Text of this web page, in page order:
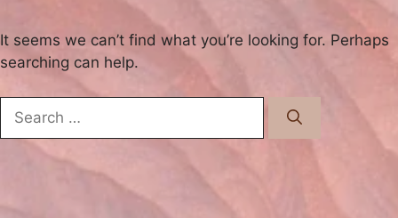
It seems we can’t find what you’re looking for. Perhaps
searching can help.
for: